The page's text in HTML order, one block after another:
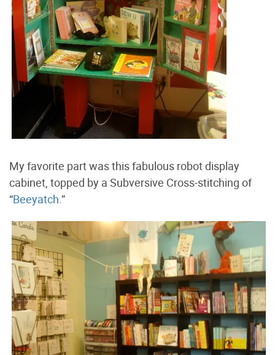
My favorite part was this fabulous robot display
cabinet, topped by a Subversive Cross-stitching of
“Beeyatch.”